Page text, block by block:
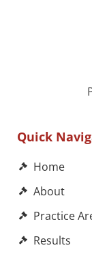
Quick
Home
About
Practice
Results